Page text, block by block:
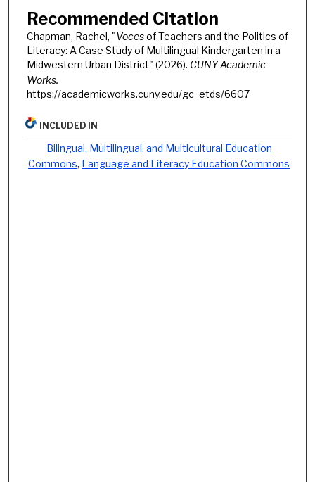
Recommended Citation
Chapman, Rachel, "Vocesof Teachers and the Politics of
Literacy: A Case Study of Multilingual Kindergarten in a
Midwestern Urban District" (2026). CUNY Academic
Works.
https://academicworks.cuny.edu/gc_etds/6607
INCLUDED IN
Bilingual, Multilingual, and Multicultural Education
Commons, Language and Literacy Education Commons